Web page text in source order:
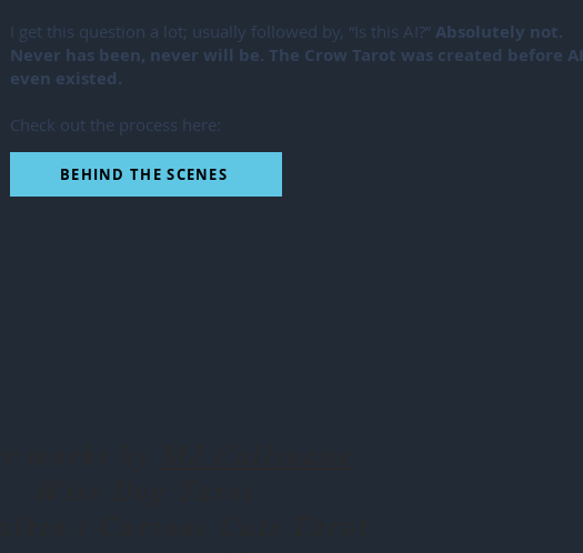
I get this question a lot; usually followed by, “Is this AI?” Absolutely not.
Never has been, never will be. The Crow Tarot was created before AI
even existed.
Check out the process here:
BEHIND THE SCENES